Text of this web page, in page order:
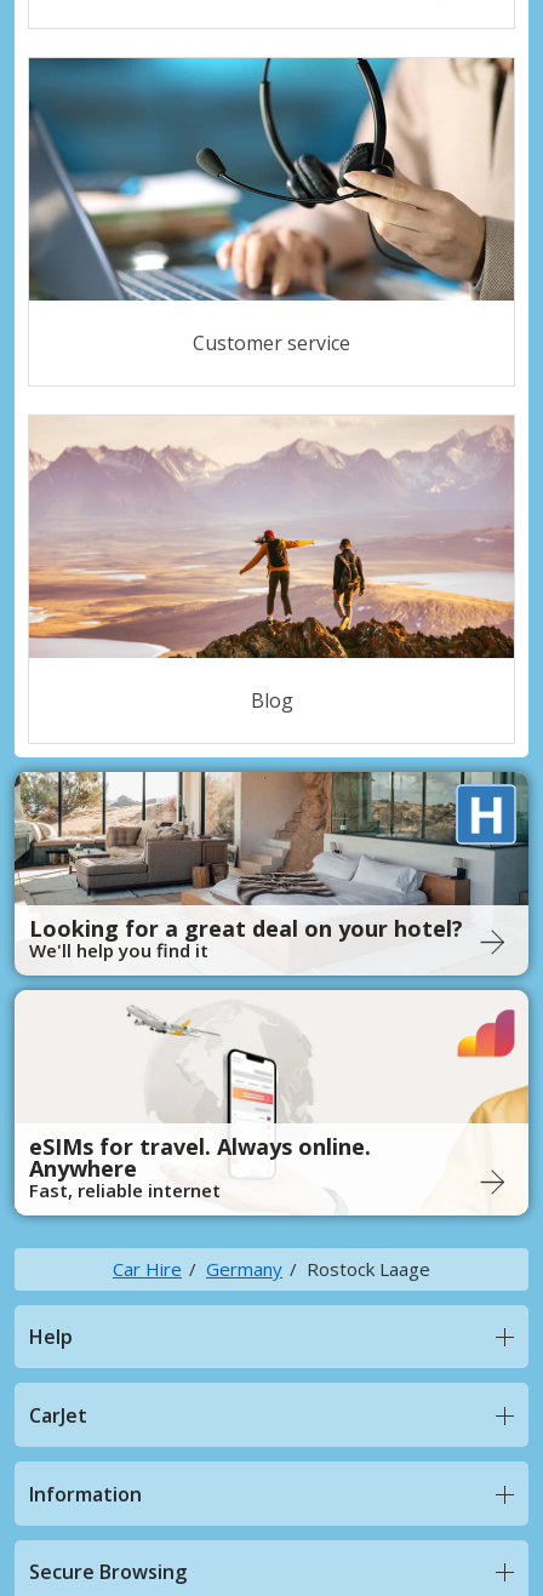
Customer service
Blog
Looking for a great deal on your hotel?
We'll help you find it
eSIMs for travel. Always online.
Anywhere
Fast, reliable internet
Car Hire Germany Rostock Laage
Help
CarJet
Information
Secure Browsing